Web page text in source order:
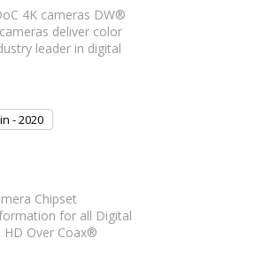
4K cameras DW®
deliver color
leader in digital
- 2020
Chipset
for all Digital
HD Over Coax®